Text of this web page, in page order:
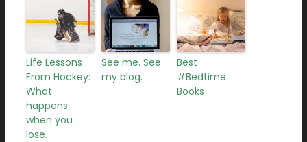
Life Lessons
From Hockey:
What
happens
when you
lose.
See me. See
my blog.
Best
#Bedtime
Books